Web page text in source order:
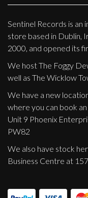
Sentinel Records is
store based in Dublin,
2000, and opened its
We host The Foggy
well as The Wicklow
We have a new
where you can book
Unit 9 Phoenix
PW82
We also have stock
Business Centre at